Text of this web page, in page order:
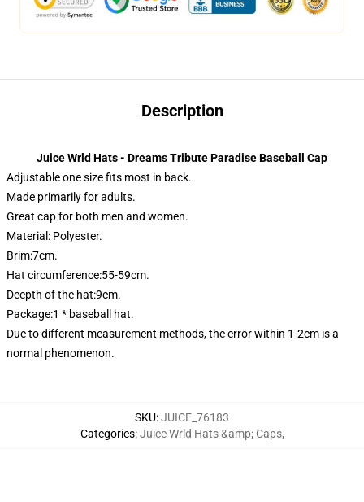
Description
Juice Wrld Hats - Dreams Tribute Paradise Baseball Cap
Adjustable one size fits most in back.
Made primarily for adults.
Great cap for both men and women.
Material: Polyester.
Brim:7cm.
Hat circumference:55-59cm.
Deepth of the hat:9cm.
Package:1 * baseball hat.
Due to different measurement methods, the error within 1-2cm is a
normal phenomenon.
SKU:JUICE_76183
Categories:Juice Wrld Hats &amp; Caps,